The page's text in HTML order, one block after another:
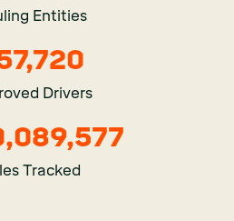
Entities
Drivers
Tracked